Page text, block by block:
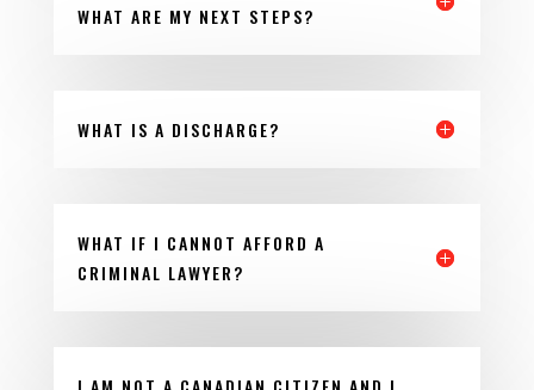
WHAT ARE MY NEXT STEPS?
WHAT IS A DISCHARGE?
WHAT IF I CANNOT AFFORD A
CRIMINAL LAWYER?